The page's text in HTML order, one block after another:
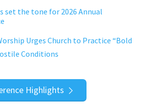
set the tone for 2026 Annual
Urges Church to Practice “Bold
Conditions
Highlights